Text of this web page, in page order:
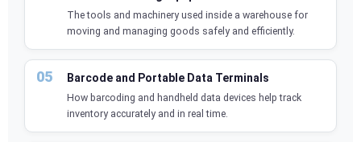
The tools and machinery used inside a warehouse for
moving and managing goods safely and efficiently.
Barcode and Portable Data Terminals
How barcoding and handheld data devices help track
inventory accurately and in real time.